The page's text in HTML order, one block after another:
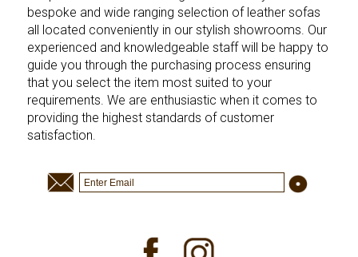
bespoke and wide ranging selection of leather sofas
all located conveniently in our stylish showrooms. Our
experienced and knowledgeable staff will be happy to
guide you through the purchasing process ensuring
that you select the item most suited to your
requirements. We are enthusiastic when it comes to
providing the highest standards of customer
satisfaction.